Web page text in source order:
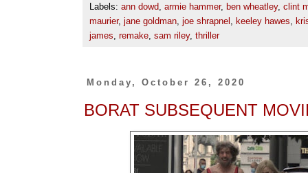
Labels: ann dowd armie hammer, ben wheatley, clint
maurier, jane goldman joe shrapnel keeley hawes
james remake sam riley, thriller
Monday, October 26, 2020
BORAT SUBSEQUENT